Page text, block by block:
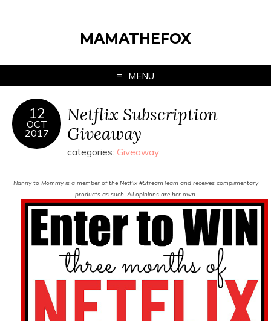
MAMATHEFOX
MENU
12
OCT
2017
Netflix Subscription
Giveaway
categories: Giveaway
Nanny to Mommy is a member of the Netflix #StreamTeam and receives complimentary
products as such. All opinions are her own.